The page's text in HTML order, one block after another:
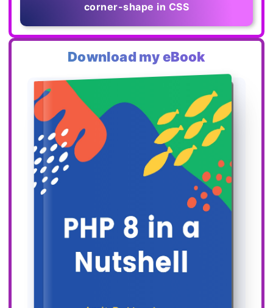
corner-shape in CSS
Download my eBook